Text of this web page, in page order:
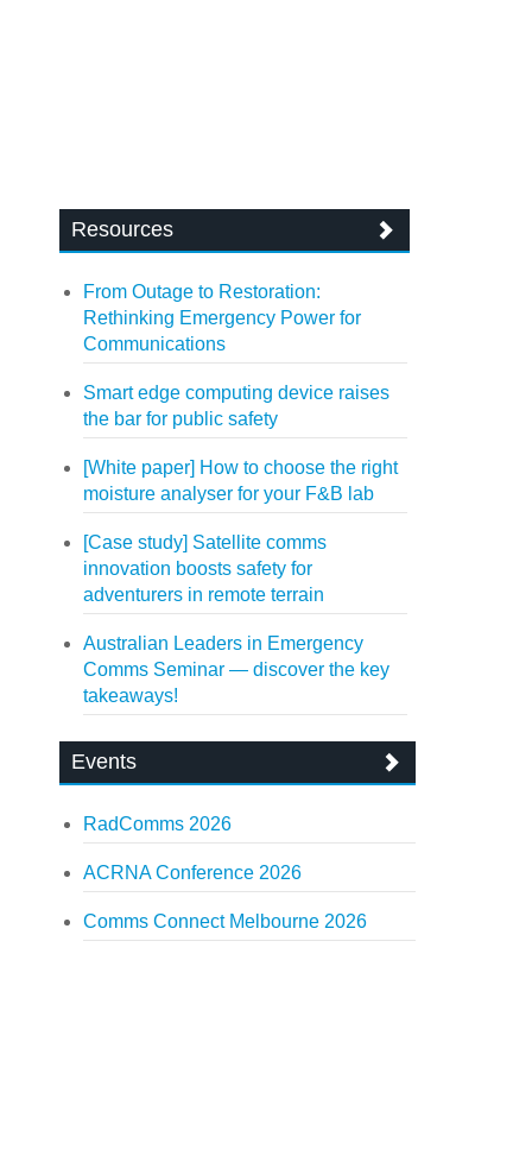
Resources
From Outage to Restoration:
Rethinking Emergency Power for
Communications
Smart edge computing device raises
the bar for public safety
[White paper] How to choose the right
moisture analyser for your F&B lab
[Case study] Satellite comms
innovation boosts safety for
adventurers in remote terrain
Australian Leaders in Emergency
Comms Seminar — discover the key
takeaways!
Events
RadComms 2026
ACRNA Conference 2026
Comms Connect Melbourne 2026